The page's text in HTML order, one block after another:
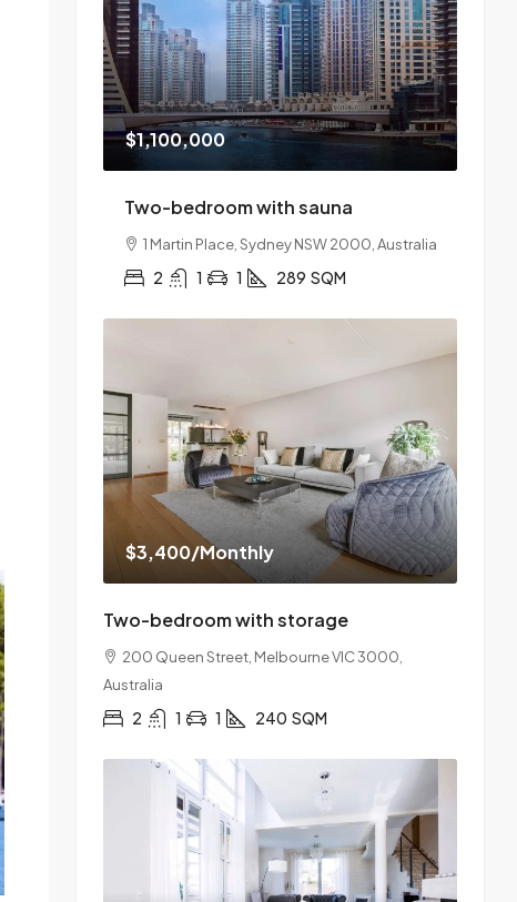
$1,100,000
Two-bedroom with sauna
1 Martin Place, Sydney NSW 2000, Australia
2 1 1 289 SQM
$3,400/Monthly
Two-bedroom with storage
200 Queen Street, Melbourne VIC 3000,
Australia
2 1 1 240 SQM